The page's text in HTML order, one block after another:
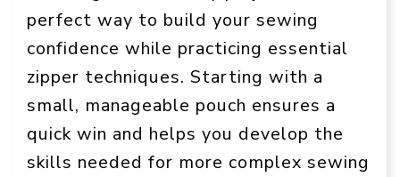
perfect way to build your sewing
confidence while practicing essential
zipper techniques. Starting with a
small, manageable pouch ensures a
quick win and helps you develop the
skills needed for more complex sewing